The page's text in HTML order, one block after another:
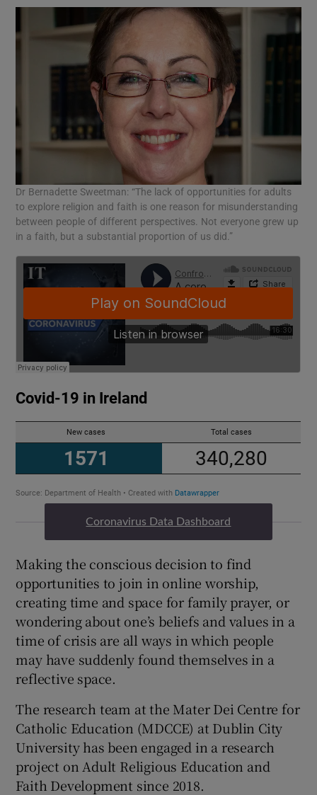
Dr Bernadette Sweetman: “The lack of opportunities for adults
to explore religion and faith is one reason for misunderstanding
between people of different perspectives. Not everyone grew up
in a faith, but a substantial proportion of us did.”
Coronavirus Data Dashboard
Making the conscious decision to find
opportunities to join in online worship,
creating time and space for family prayer, or
wondering about one’s beliefs and values in a
time of crisis are all ways in which people
may have suddenly found themselves in a
reflective space.
The research team at the Mater Dei Centre for
Catholic Education (MDCCE) at Dublin City
University has been engaged in a research
project on Adult Religious Education and
Faith Development since 2018.